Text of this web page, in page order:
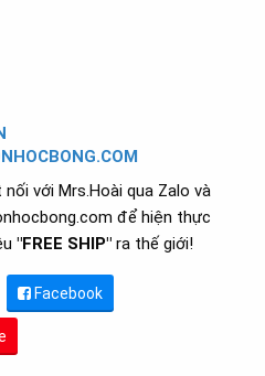
nối với Mrs.Hoài qua Zalo và
để hiện thực
"FREE SHIP" ra thế giới!
Facebook